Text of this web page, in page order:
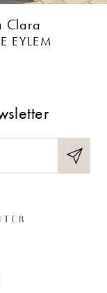
Clara
EVAN